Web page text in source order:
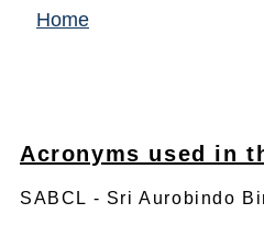
Home
Acronyms used in
SABCL - Sri Aurobindo